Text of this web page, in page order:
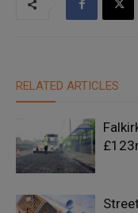
RELATED ARTICLES